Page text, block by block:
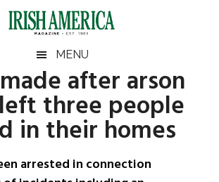
MENU
after arson
three people
in their homes
arrested in connection